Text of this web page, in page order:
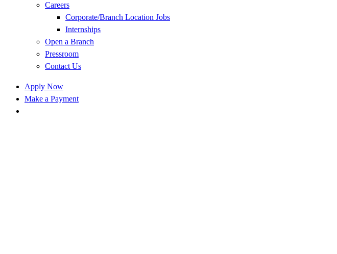
Careers
Corporate/Branch Location Jobs
Internships
Open a Branch
Pressroom
Contact Us
Apply Now
Make a Payment